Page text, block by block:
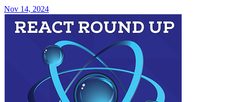
Nov 14, 2024